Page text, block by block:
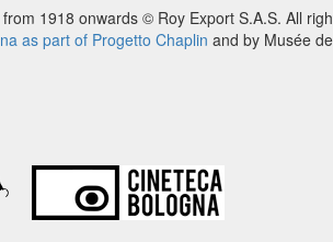
1918 onwards © Roy Export S.A.S. All
as part of Progetto Chaplin and by Musée